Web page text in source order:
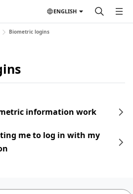
ENGLISH
Biometric logins
information work
me to log in with my